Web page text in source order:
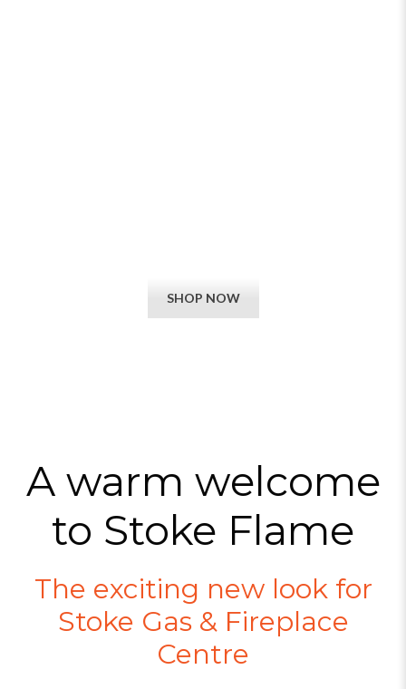
SHOP NOW
A warm welcome
to Stoke Flame
The exciting new look for
Stoke Gas & Fireplace
Centre